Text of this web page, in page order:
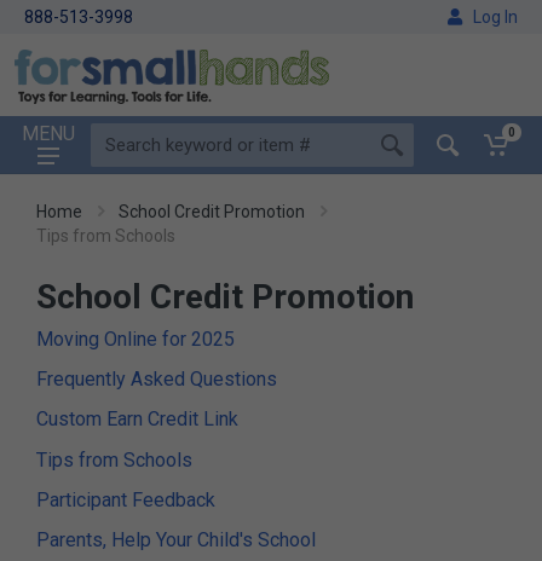
888-513-3998 Log In
MENU 0
Home
School Credit Promotion
Tips from Schools
School Credit Promotion
Moving Online for 2025
Frequently Asked Questions
Custom Earn Credit Link
Tips from Schools
Participant Feedback
Parents, Help Your Child's School